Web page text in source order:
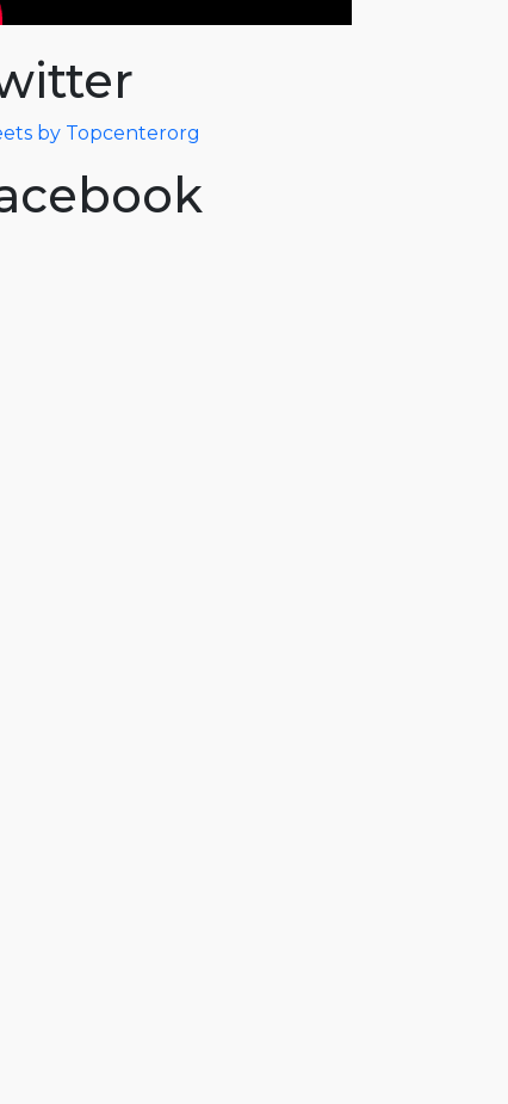
by Topcenterorg